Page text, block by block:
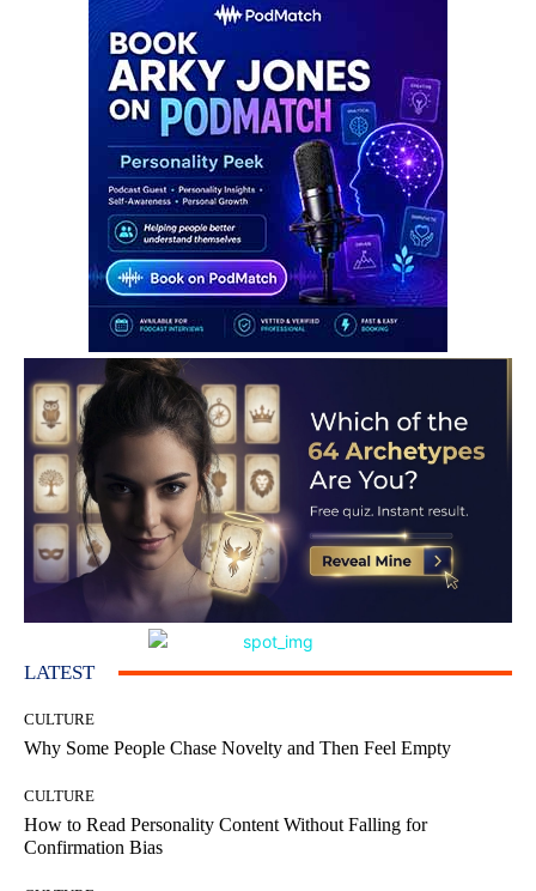
LATEST
CULTURE
Why Some People Chase Novelty and Then Feel Empty
CULTURE
How to Read Personality Content Without Falling for
Confirmation Bias